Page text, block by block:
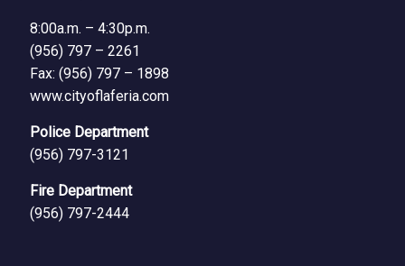
8:00a.m. – 4:30p.m.
(956) 797 – 2261
Fax: (956) 797 – 1898
www.cityoflaferia.com
Police Department
(956) 797-3121
Fire Department
(956) 797-2444